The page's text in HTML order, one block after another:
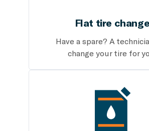
Flat tire change
Have a spare? A
change your tire for